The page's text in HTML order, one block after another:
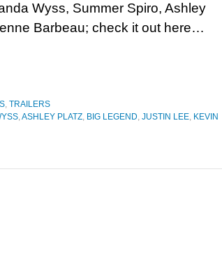
Wyss, Summer Spiro, Ashley
Barbeau; check it out here…
, TRAILERS
,ASHLEY PLATZ, BIG LEGEND, JUSTIN LEE, KEVIN